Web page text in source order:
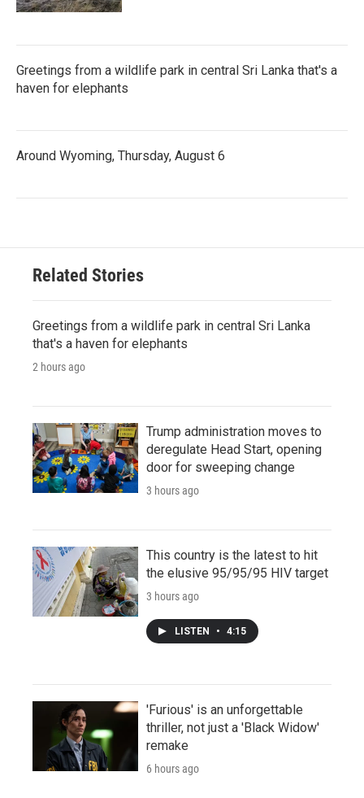
Greetings from a wildlife park in central Sri Lanka that's a
haven for elephants
Around Wyoming, Thursday, August 6
Related Stories
Greetings from a wildlife park in central Sri Lanka
that's a haven for elephants
2 hours ago
Trump administration moves to
deregulate Head Start, opening
door for sweeping change
3 hours ago
This country is the latest to hit
the elusive 95/95/95 HIV target
3 hours ago
LISTEN • 4:15
'Furious' is an unforgettable
thriller, not just a 'Black Widow'
remake
6 hours ago